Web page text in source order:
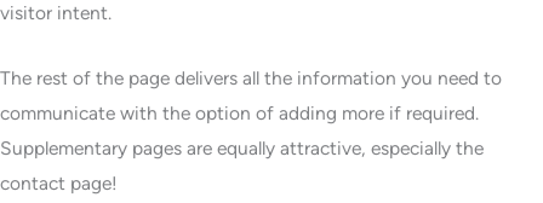
visitor intent.
The rest of the page delivers all the information you need to
communicate with the option of adding more if required.
Supplementary pages are equally attractive, especially the
contact page!